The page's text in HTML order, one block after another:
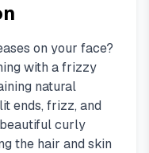
on your face?
with a frizzy
natural
ends, frizz, and
curly
the hair and skin